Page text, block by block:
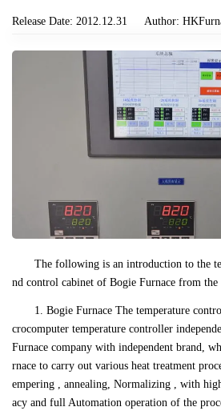
Release Date: 2012.12.31 Author:
The following is an introduction to the
nd control cabinet of Bogie Furnace from the
1. Bogie Furnace The temperature
crocomputer temperature controller
Furnace company with independent brand,
rnace to carry out various heat treatment
empering , annealing, Normalizing , with
acy and full Automation operation of the